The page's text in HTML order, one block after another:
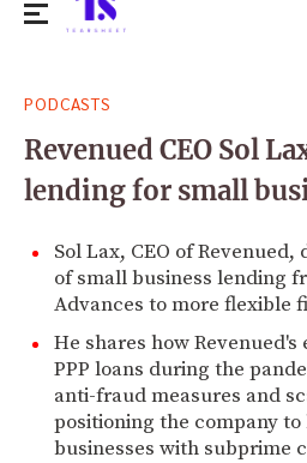
for:
PODCASTS
Revenued CEO Sol
lending for small
Sol Lax, CEO of
of small business lending
Advances to more flexible
He shares how
PPP loans during the
anti-fraud measures and
positioning the company
businesses with subprime